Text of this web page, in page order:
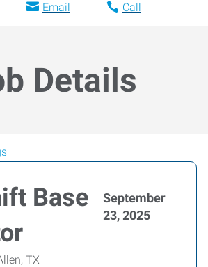
Email Call
Details
Base
September
23, 2025
TX